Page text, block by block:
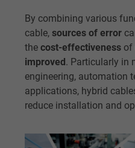
By combining various
cable, sources of error
the cost-effectiveness of
improved. Particularly in
engineering, automation
applications, hybrid
reduce installation and